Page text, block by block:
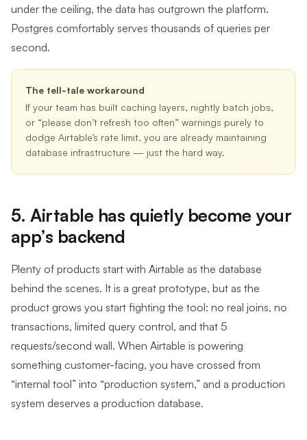
under the ceiling, the data has outgrown the platform.
Postgres comfortably serves thousands of queries per
second.
The tell-tale workaround
If your team has built caching layers, nightly batch jobs,
or “please don’t refresh too often” warnings purely to
dodge Airtable’s rate limit, you are already maintaining
database infrastructure — just the hard way.
5. Airtable has quietly become your
app’s backend
Plenty of products start with Airtable as the database
behind the scenes. It is a great prototype, but as the
product grows you start fighting the tool: no real joins, no
transactions, limited query control, and that 5
requests/second wall. When Airtable is powering
something customer-facing, you have crossed from
“internal tool” into “production system,” and a production
system deserves a production database.